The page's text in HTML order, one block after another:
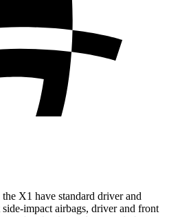
X1 have standard driver and
impact airbags, driver and front